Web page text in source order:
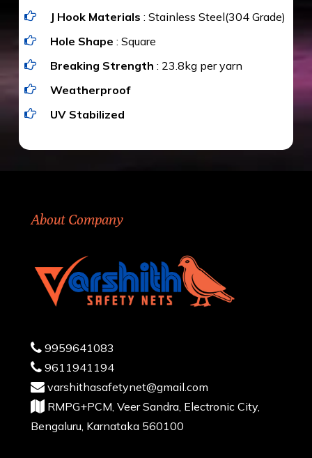
J Hook Materials : Stainless Steel(304 Grade)
Hole Shape : Square
Breaking Strength : 23.8kg per yarn
Weatherproof
UV Stabilized
About Company
9959641083
9611941194
varshithasafetynet@gmail.com
RMPG+PCM, Veer Sandra, Electronic City,
Bengaluru, Karnataka 560100